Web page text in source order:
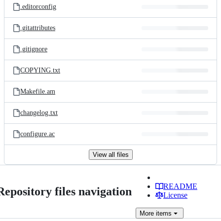
.editorconfig
.gitattributes
.gitignore
COPYING.txt
Makefile.am
changelog.txt
configure.ac
View all files
files navigation
README
License
More items